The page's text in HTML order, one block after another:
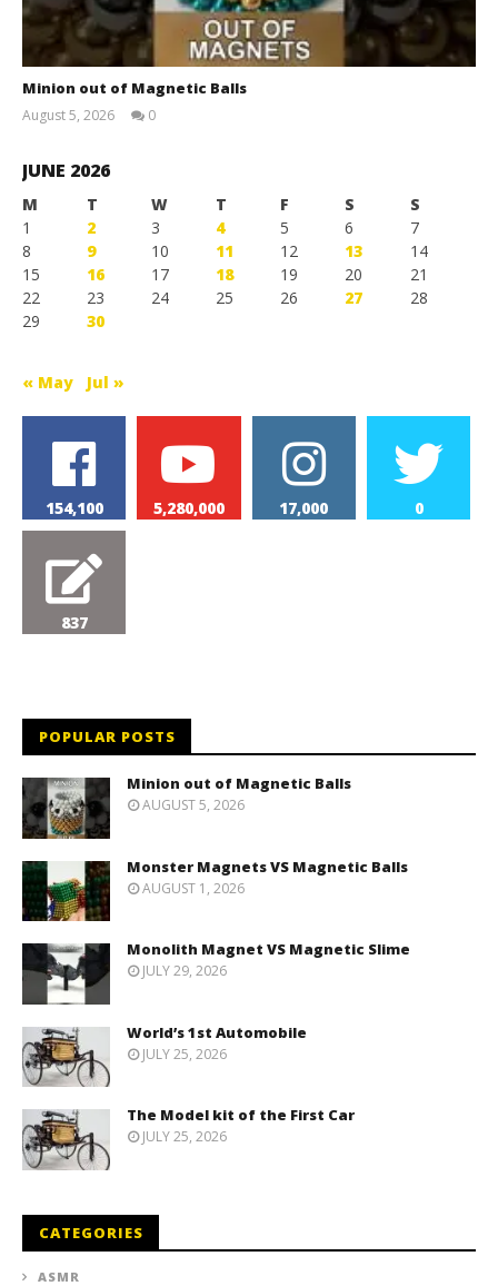
Minion out of Magnetic Balls
August 5, 2026
0
JUNE 2026
M T W T F S
S
1
2 3 4 5 6
7
8
9 10 11 12 13
14
15
16 17 18 19 20
21
22
23 24 25 26 27
28
29
30
« May Jul »
154,100 5,280,000 17,000 0
837
POPULAR POSTS
Minion out of Magnetic Balls
AUGUST 5, 2026
Monster Magnets VS Magnetic Balls
AUGUST 1, 2026
Monolith Magnet VS Magnetic Slime
JULY 29, 2026
World’s 1st Automobile
JULY 25, 2026
The Model kit of the First Car
JULY 25, 2026
CATEGORIES
ASMR